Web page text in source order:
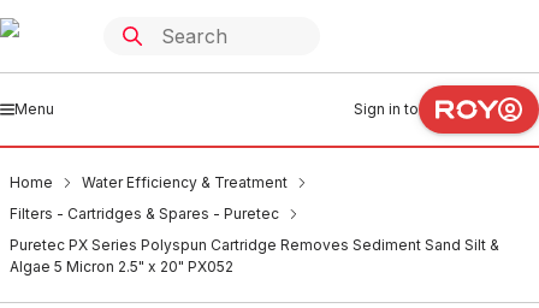
Menu Sign in to
Home
Water Efficiency & Treatment
Filters - Cartridges & Spares - Puretec
Puretec PX Series Polyspun Cartridge Removes Sediment Sand Silt &
Algae 5 Micron 2.5" x 20" PX052